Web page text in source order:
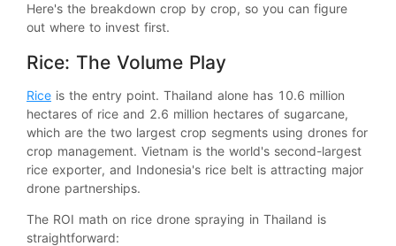
Here's the breakdown crop by crop, so you can figure
out where to invest first.
Rice: The Volume Play
Rice is the entry point. Thailand alone has 10.6 million
hectares of rice and 2.6 million hectares of sugarcane,
which are the two largest crop segments using drones for
crop management. Vietnam is the world's second-largest
rice exporter, and Indonesia's rice belt is attracting major
drone partnerships.
The ROI math on rice drone spraying in Thailand is
straightforward: